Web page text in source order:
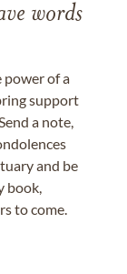
words
of a
support
a note,
and be
book,
to come.